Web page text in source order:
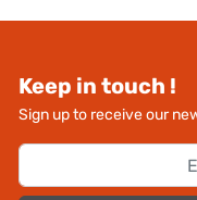
Keep in touch !
Sign up to receive our